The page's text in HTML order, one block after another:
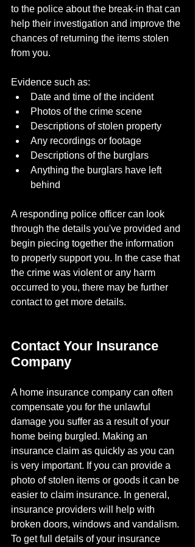
to the police about the break-in that can
help their investigation and improve the
chances of returning the items stolen
from you.
Evidence such as:
Date and time of the incident
Photos of the crime scene
Descriptions of stolen property
Any recordings or footage
Descriptions of the burglars
Anything the burglars have left
behind
A responding police officer can look
through the details you've provided and
begin piecing together the information
to properly support you. In the case that
the crime was violent or any harm
occurred to you, there may be further
contact to get more details.
Contact Your Insurance
Company
A home insurance company can often
compensate you for the unlawful
damage you suffer as a result of your
home being burgled. Making an
insurance claim as quickly as you can
is very important. If you can provide a
photo of stolen items or goods it can be
easier to claim insurance. In general,
insurance providers will help with
broken doors, windows and vandalism.
To get full details of your insurance